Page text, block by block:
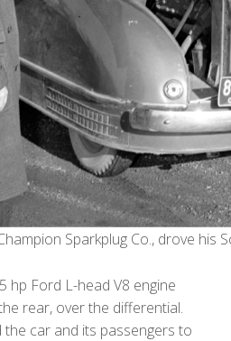
Sparkplug Co., drove his
hp Ford L-head V8 engine
rear, over the differential.
car and its passengers to